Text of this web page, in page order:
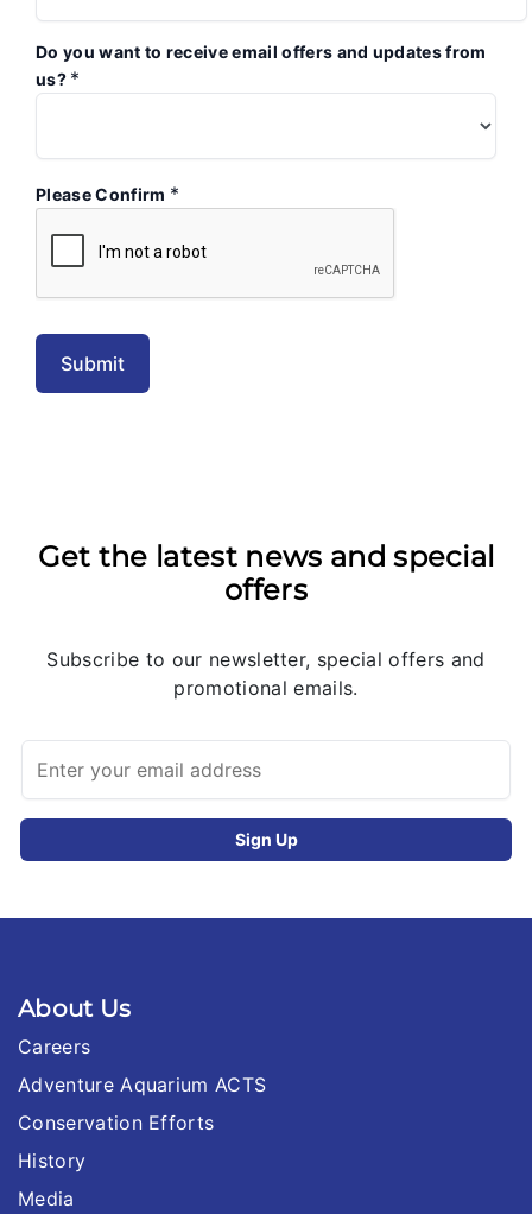
Do you want to receive email offers and updates from
us? *
Please Confirm *
Get the latest news and special
offers
Subscribe to our newsletter, special offers and
promotional emails.
About Us
Careers
Adventure Aquarium ACTS
Conservation Efforts
History
Media